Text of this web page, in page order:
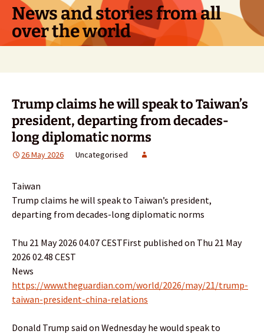
Skip
content
News and stories from all
over the world
Trump claims he will speak to Taiwan’s
president, departing from decades-
long diplomatic norms
26 May 2026 Uncategorised
Taiwan
Trump claims he will speak to Taiwan’s president,
departing from decades-long diplomatic norms
Thu 21 May 2026 04.07 CESTFirst published on Thu 21 May
2026 02.48 CEST
News
https://www.theguardian.com/world/2026/may/21/trump-
taiwan-president-china-relations
Donald Trump said on Wednesday he would speak to